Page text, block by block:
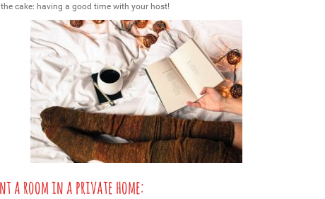
cake: having a good time with your host!
a room in a private home: